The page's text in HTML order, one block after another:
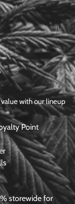
with our lineup
Point
storewide for